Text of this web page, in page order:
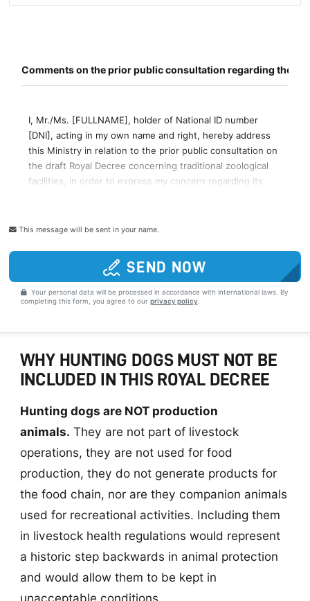
This message will be sent in your name.
SEND NOW
Your personal data will be processed in accordance with international laws. By
completing this form, you agree to our privacy policy
WHY HUNTING DOGS MUST NOT BE
INCLUDED IN THIS ROYAL DECREE
Hunting dogs are NOT production
animals. They are not part of livestock
operations, they are not used for food
production, they do not generate products for
the food chain, nor are they companion animals
used for recreational activities. Including them
in livestock health regulations would represent
a historic step backwards in animal protection
and would allow them to be kept in
unacceptable conditions.